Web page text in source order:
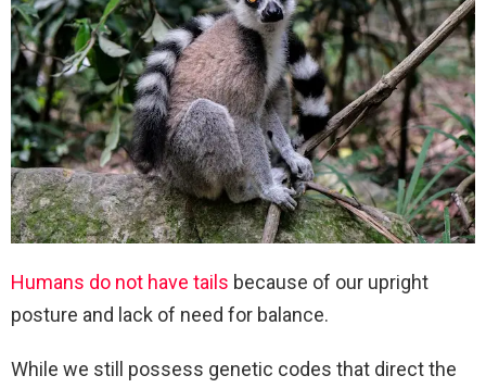
Humans do not have tails because of our upright
posture and lack of need for balance.
While we still possess genetic codes that direct the